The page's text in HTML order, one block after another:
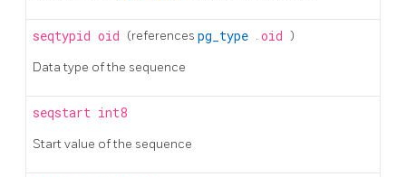
seqtypid oid (references pg_type . oid )
Data type of the sequence
seqstart int8
Start value of the sequence